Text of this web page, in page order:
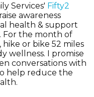
Services' Fifty2
awareness
health & support
For the month of
or bike 52 miles
wellness. I promise
conversations with
help reduce the